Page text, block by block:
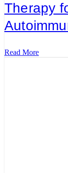
Therapy
Read More